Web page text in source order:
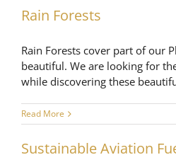
Rain Forests
Rain Forests cover part of our
beautiful. We are looking for
while discovering these
Read More
Sustainable Aviation